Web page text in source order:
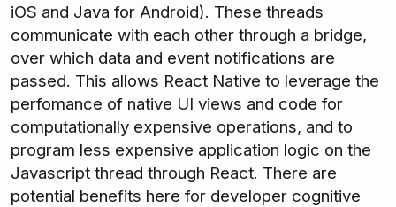
iOS and Java for Android). These threads
communicate with each other through a bridge,
over which data and event notifications are
passed. This allows React Native to leverage the
perfomance of native UI views and code for
computationally expensive operations, and to
program less expensive application logic on the
Javascript thread through React. There are
potential benefits here for developer cognitive